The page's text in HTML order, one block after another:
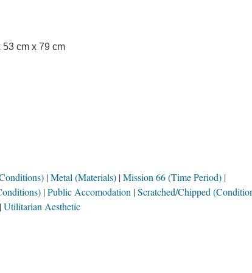
53 cm x 79 cm
Metal (Materials) Mission 66 (Time Period)
Public Accomodation Scratched/Chipped
Utilitarian Aesthetic